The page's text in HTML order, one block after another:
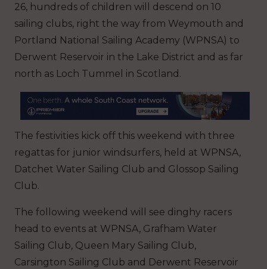
26, hundreds of children will descend on 10
sailing clubs, right the way from Weymouth and
Portland National Sailing Academy (WPNSA) to
Derwent Reservoir in the Lake District and as far
north as Loch Tummel in Scotland.
The festivities kick off this weekend with three
regattas for junior windsurfers, held at WPNSA,
Datchet Water Sailing Club and Glossop Sailing
Club.
The following weekend will see dinghy racers
head to events at WPNSA, Grafham Water
Sailing Club, Queen Mary Sailing Club,
Carsington Sailing Club and Derwent Reservoir